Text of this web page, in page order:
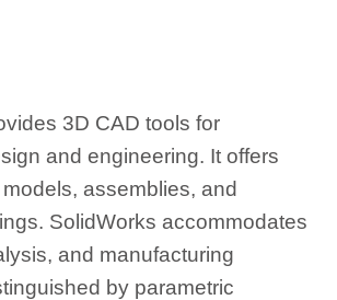
3D CAD tools for
and engineering. It offers
assemblies, and
SolidWorks accommodates
and manufacturing
by parametric